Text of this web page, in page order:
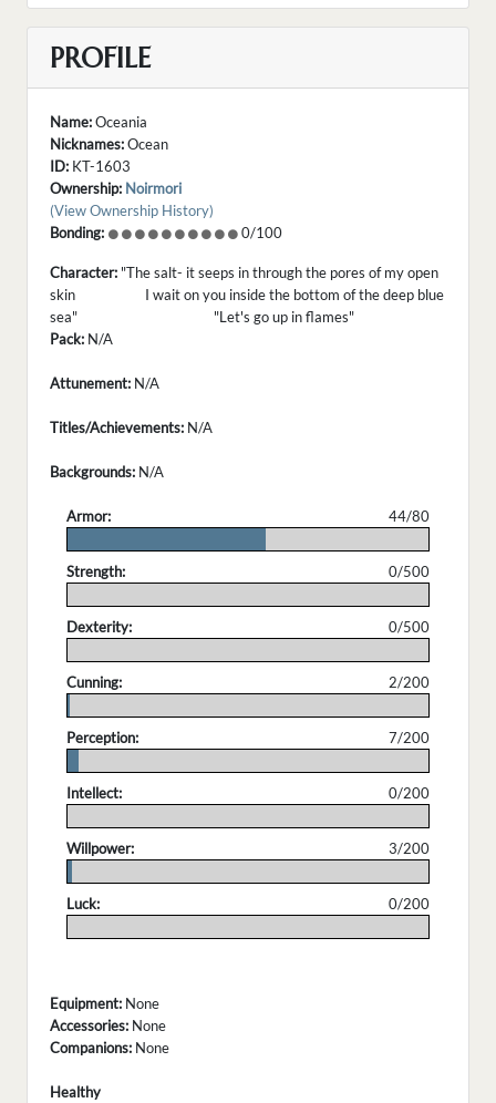
PROFILE
Name:Oceania
Nicknames:Ocean
ID: KT-1603
Ownership: Noirmori
(View Ownership History)
Bonding:
0/100
Character: "The salt- it seeps in through the pores of my open
skin I wait on you inside the bottom of the deep blue
sea" "Let's go up in flames"
Pack: N/A
Attunement: N/A
Titles/Achievements: N/A
Backgrounds: N/A
Armor:
44/80
Strength:
0/500
Dexterity:
0/500
Cunning:
2/200
Perception:
7/200
Intellect:
0/200
Willpower:
3/200
Luck:
0/200
Equipment: None
Accessories: None
Companions: None
Healthy